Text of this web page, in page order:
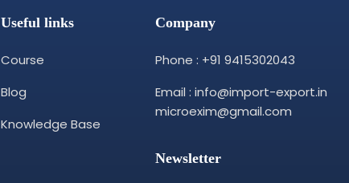
Useful links
Course
Blog
Knowledge Base
Company
Phone : +91 9415302043
Email : info@import-export.in
microexim@gmail.com
Newsletter